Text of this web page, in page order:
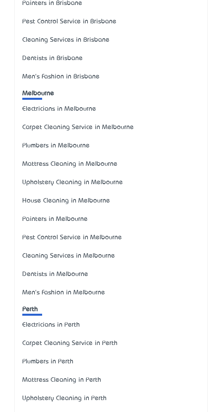
Painters in Brisbane
Pest Control Service in Brisbane
Cleaning Services in Brisbane
Dentists in Brisbane
Men's Fashion in Brisbane
Melbourne
Electricians in Melbourne
Carpet Cleaning Service in Melbourne
Plumbers in Melbourne
Mattress Cleaning in Melbourne
Upholstery Cleaning in Melbourne
House Cleaning in Melbourne
Painters in Melbourne
Pest Control Service in Melbourne
Cleaning Services in Melbourne
Dentists in Melbourne
Men's Fashion in Melbourne
Perth
Electricians in Perth
Carpet Cleaning Service in Perth
Plumbers in Perth
Mattress Cleaning in Perth
Upholstery Cleaning in Perth